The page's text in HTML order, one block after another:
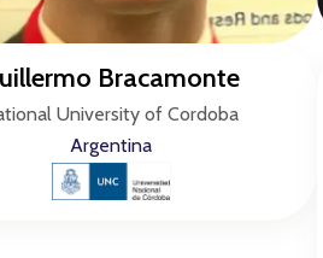
Bracamonte
University of Cordoba
Argentina